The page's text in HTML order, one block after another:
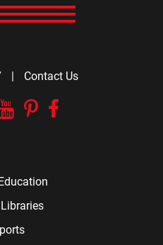
| Contact Us
YouTube
Pinterest